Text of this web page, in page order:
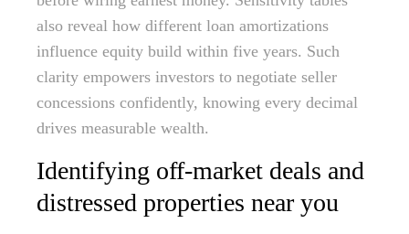
also reveal how different loan amortizations
influence equity build within five years. Such
clarity empowers investors to negotiate seller
concessions confidently, knowing every decimal
drives measurable wealth.
Identifying off-market deals and
distressed properties near you